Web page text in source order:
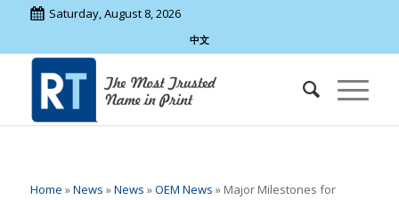
Saturday, August 8, 2026
中文
Home »News »News »OEM News » Major Milestones for